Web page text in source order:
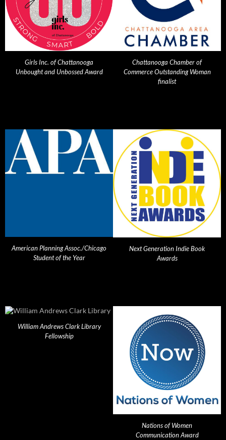
Girls Inc. of Chattanooga
Unbought and Unbossed Award
Chattanooga Chamber of
Commerce Outstanding Woman
finalist
American Planning Assoc./Chicago
Student of the Year
Next Generation Indie Book
Awards
William Andrews Clark Library
Fellowship
Nations of Women
Communication Award